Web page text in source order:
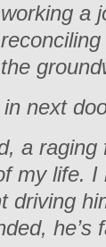
working a
the
next
a
my life.
driving
he’s